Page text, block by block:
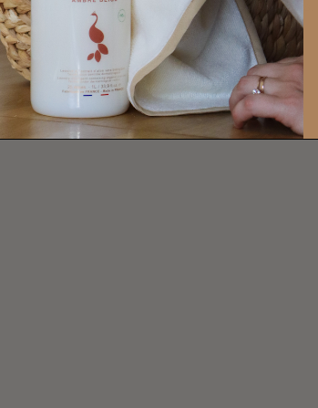
curtains, sofas, carpets, cars, pillows,
VINEGAR